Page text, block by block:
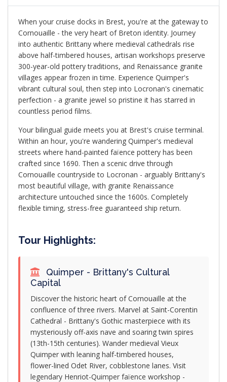
When your cruise docks in Brest, you're at the gateway to
Cornouaille - the very heart of Breton identity. Journey
into authentic Brittany where medieval cathedrals rise
above half-timbered houses, artisan workshops preserve
300-year-old pottery traditions, and Renaissance granite
villages appear frozen in time. Experience Quimper's
vibrant cultural soul, then step into Locronan's cinematic
perfection - a granite jewel so pristine it has starred in
countless period films.
Your bilingual guide meets you at Brest's cruise terminal.
Within an hour, you're wandering Quimper's medieval
streets where hand-painted faïence pottery has been
crafted since 1690. Then a scenic drive through
Cornouaille countryside to Locronan - arguably Brittany's
most beautiful village, with granite Renaissance
architecture untouched since the 1600s. Completely
flexible timing, stress-free guaranteed ship return.
Tour Highlights:
Quimper - Brittany's Cultural
Capital
Discover the historic heart of Cornouaille at the
confluence of three rivers. Marvel at Saint-Corentin
Cathedral - Brittany's Gothic masterpiece with its
mysteriously off-axis nave and soaring twin spires
(13th-15th centuries). Wander medieval Vieux
Quimper with leaning half-timbered houses,
flower-lined Odet River, cobblestone lanes. Visit
legendary Henriot-Quimper faïence workshop -